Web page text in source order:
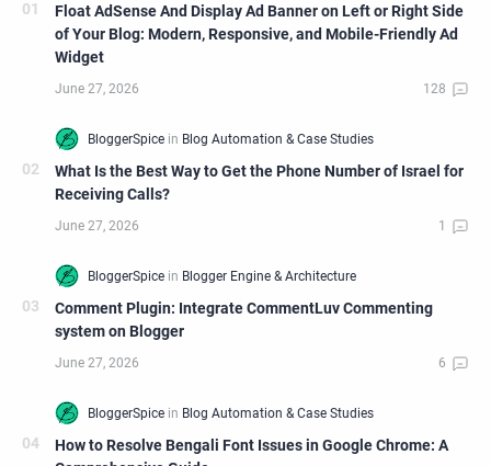
Float AdSense And Display Ad Banner on Left or Right Side
of Your Blog: Modern, Responsive, and Mobile-Friendly Ad
Widget
What Is the Best Way to Get the Phone Number of Israel for
Receiving Calls?
Comment Plugin: Integrate CommentLuv Commenting
system on Blogger
How to Resolve Bengali Font Issues in Google Chrome: A